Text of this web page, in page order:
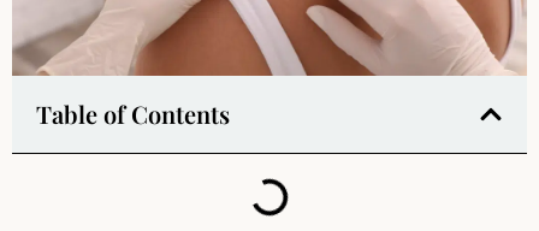
Table of Contents